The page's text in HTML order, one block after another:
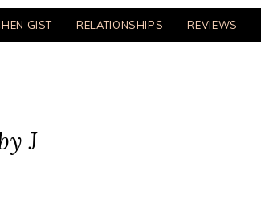
GIST RELATIONSHIPS REVIEWS
J